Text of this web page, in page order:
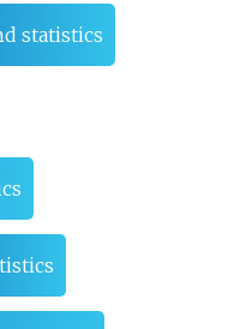
statistics